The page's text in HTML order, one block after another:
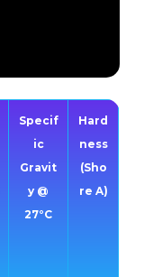
Specif
ic
Gravit
y @
27°C
Hard
ness
(Sho
re A)